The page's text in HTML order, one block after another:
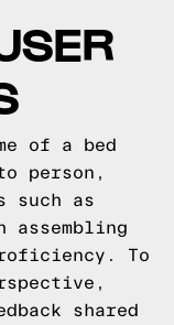
of a bed
person,
such as
To
shared